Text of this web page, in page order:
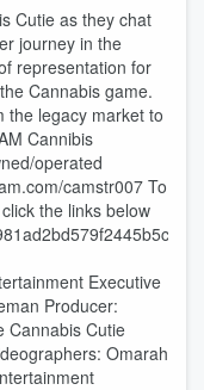
Cutie as they chat
journey in the
representation for
Cannabis game.
the legacy market to
Cannibis
operated
camstr007 To
the links below
Executive
Producer:
Cannabis Cutie
Omarah